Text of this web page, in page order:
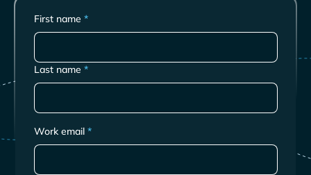
First name*
Last name*
Work email*